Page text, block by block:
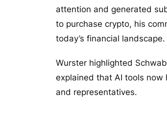
attention and generated
to purchase crypto, his
today’s financial landscape.
Wurster highlighted
explained that AI tools
and representatives.